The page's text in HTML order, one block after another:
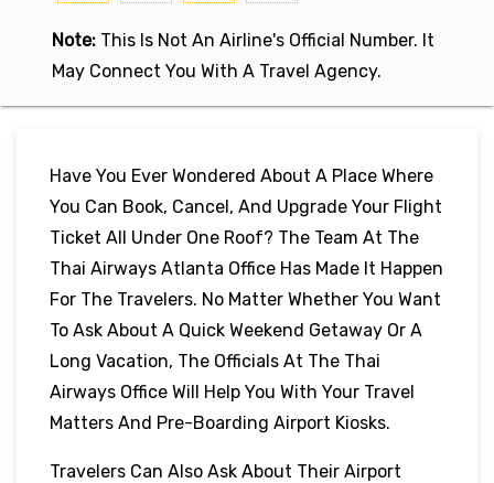
Note: This Is Not An Airline's Official Number. It
May Connect You With A Travel Agency.
Have You Ever Wondered About A Place Where
You Can Book, Cancel, And Upgrade Your Flight
Ticket All Under One Roof? The Team At The
Thai Airways Atlanta Office Has Made It Happen
For The Travelers. No Matter Whether You Want
To Ask About A Quick Weekend Getaway Or A
Long Vacation, The Officials At The Thai
Airways Office Will Help You With Your Travel
Matters And Pre-Boarding Airport Kiosks.
Travelers Can Also Ask About Their Airport